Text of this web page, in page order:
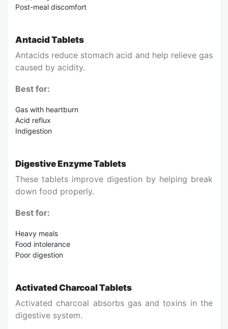
Post-meal discomfort
Antacid Tablets
Antacids reduce stomach acid and help relieve gas
caused by acidity.
Best for:
Gas with heartburn
Acid reflux
Indigestion
Digestive Enzyme Tablets
These tablets improve digestion by helping break
down food properly.
Best for:
Heavy meals
Food intolerance
Poor digestion
Activated Charcoal Tablets
Activated charcoal absorbs gas and toxins in the
digestive system.